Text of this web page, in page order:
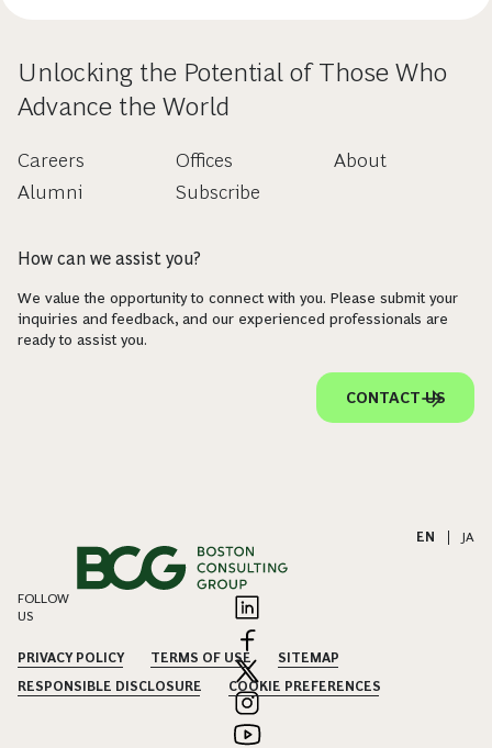
Unlocking the Potential of Those Who
Advance the World
Careers
Alumni
Offices
Subscribe
About
How can we assist you?
We value the opportunity to connect with you. Please submit your
inquiries and feedback, and our experienced professionals are
ready to assist you.
CONTACT US
EN JA
FOLLOW
US
PRIVACY POLICY TERMS OF USE
SITEMAP
RESPONSIBLE DISCLOSURE
COOKIE PREFERENCES